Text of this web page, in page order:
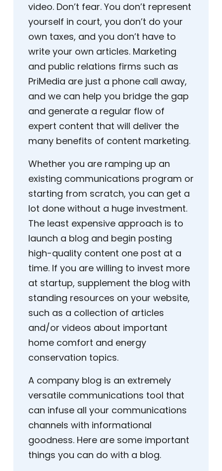
video. Don’t fear. You don’t represent
yourself in court, you don’t do your
own taxes, and you don’t have to
write your own articles. Marketing
and public relations firms such as
PriMedia are just a phone call away,
and we can help you bridge the gap
and generate a regular flow of
expert content that will deliver the
many benefits of content marketing.
Whether you are ramping up an
existing communications program or
starting from scratch, you can get a
lot done without a huge investment.
The least expensive approach is to
launch a blog and begin posting
high-quality content one post at a
time. If you are willing to invest more
at startup, supplement the blog with
standing resources on your website,
such as a collection of articles
and/or videos about important
home comfort and energy
conservation topics.
A company blog is an extremely
versatile communications tool that
can infuse all your communications
channels with informational
goodness. Here are some important
things you can do with a blog.